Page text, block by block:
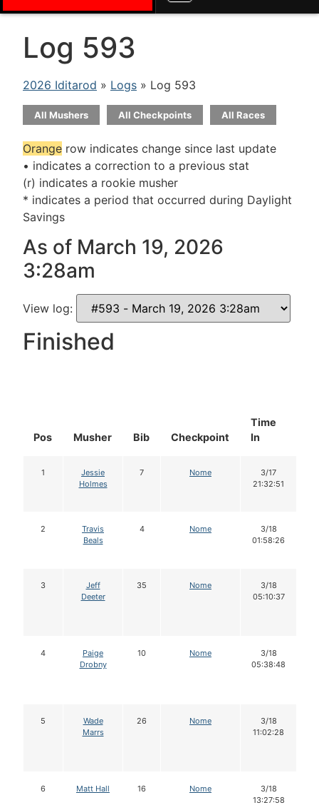
Log 593
2026 Iditarod » Logs » Log 593
All Mushers All Checkpoints All Races
Orange row indicates change since last update
• indicates a correction to a previous stat
(r) indicates a rookie musher
* indicates a period that occurred during Daylight
Savings
As of March 19, 2026
3:28am
View log:
Finished
Pos Musher Bib Checkpoint
Time
In
1
Jessie
Holmes
7 Nome
3/17
21:32:51
2
Travis
Beals
4 Nome
3/18
01:58:26
3
Jeff
Deeter
35 Nome
3/18
05:10:37
4
Paige
Drobny
10 Nome
3/18
05:38:48
5
Wade
Marrs
26 Nome
3/18
11:02:28
6 Matt Hall 16 Nome
3/18
13:27:58